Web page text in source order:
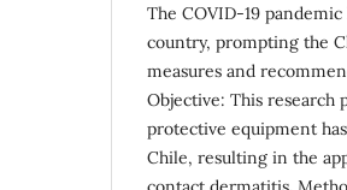
The COVID-19
country, prompting the
measures and
Objective: This research
protective equipment
Chile, resulting in the